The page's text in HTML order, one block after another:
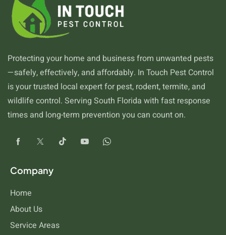
Protecting your home and business from unwanted pests
—safely, effectively, and affordably. In Touch Pest Control
is your trusted local expert for pest, rodent, termite, and
wildlife control. Serving South Florida with fast response
times and long-term prevention you can count on.
Company
Home
About Us
Service Areas